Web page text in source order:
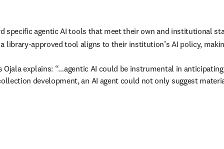
agentic AI tools that meet their own and institutional
approved tool aligns to their institution’s AI policy,
explains: “…agentic AI could be instrumental in
development, an AI agent could not only suggest